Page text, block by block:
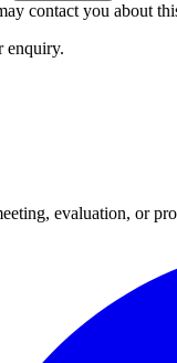
contact you about
enquiry.
evaluation, or